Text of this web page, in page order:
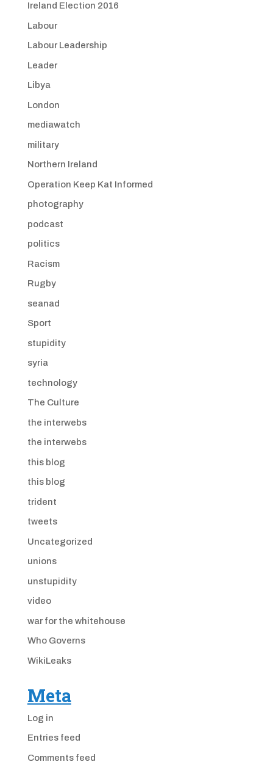
Ireland Election 2016
Labour
Labour Leadership
Leader
Libya
London
mediawatch
military
Northern Ireland
Operation Keep Kat Informed
photography
podcast
politics
Racism
Rugby
seanad
Sport
stupidity
syria
technology
The Culture
the interwebs
the interwebs
this blog
this blog
trident
tweets
Uncategorized
unions
unstupidity
video
war for the whitehouse
Who Governs
WikiLeaks
Meta
Log in
Entries feed
Comments feed